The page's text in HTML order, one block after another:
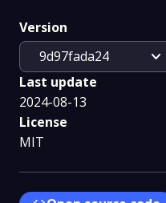
Version
9d97fada24
expand_more
Last update
2024-08-13
License
MIT